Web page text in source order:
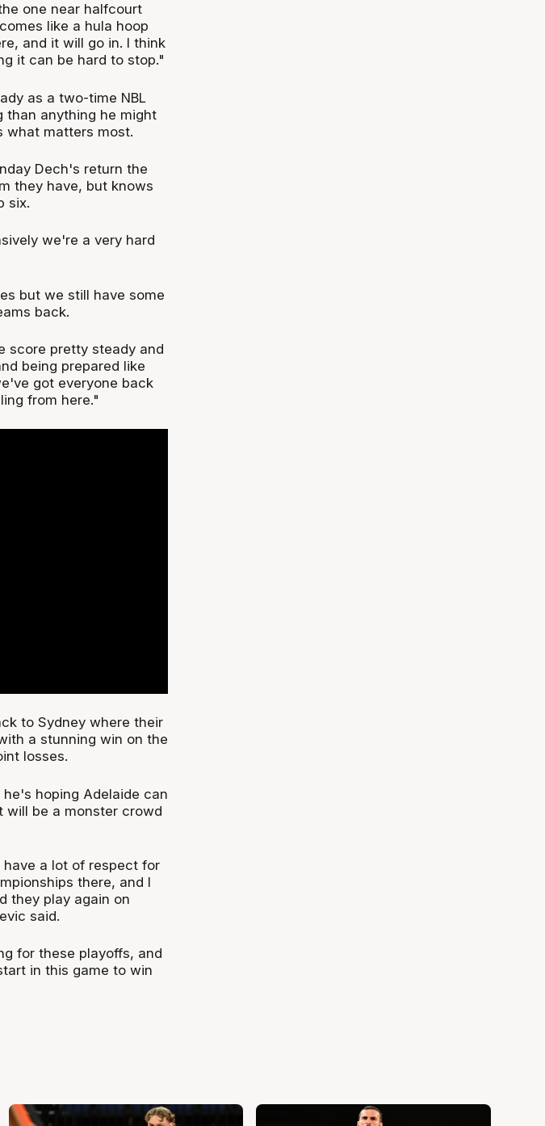
one near halfcourt
like a hula hoop
and it will go in. I think
it can be hard to stop."
as a two-time NBL
than anything he might
what matters most.
Dech's return the
they have, but knows
six.
we're a very hard
but we still have some
back.
score pretty steady and
being prepared like
got everyone back
from here."
to Sydney where their
a stunning win on the
losses.
hoping Adelaide can
will be a monster crowd
a lot of respect for
there, and I
they play again on
said.
for these playoffs, and
in this game to win